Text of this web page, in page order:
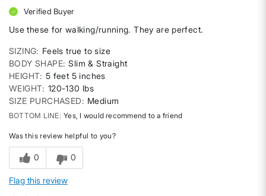
Verified Buyer
Use these for walking/running. They are perfect.
SIZING
Feels true to size
BODY SHAPE Slim & Straight
HEIGHT 5 feet 5 inches
WEIGHT 120-130 lbs
SIZE PURCHASED
Medium
BOTTOM LINE Yes, I would recommend to a friend
Was this review helpful to you?
0 0
Flag this review